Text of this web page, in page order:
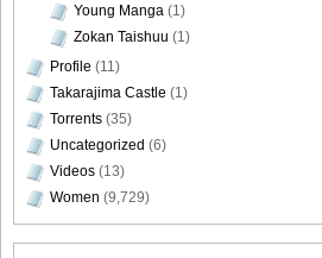
Young Manga (1)
Zokan Taishuu (1)
Profile (11)
Takarajima Castle (1)
Torrents (35)
Uncategorized (6)
Videos (13)
Women (9,729)